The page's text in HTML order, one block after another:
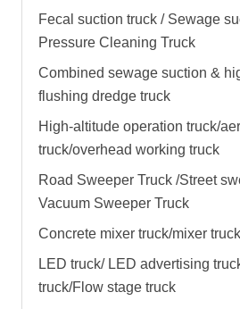
Fecal suction truck / Sewage
Pressure Cleaning Truck
Combined sewage suction &
flushing dredge truck
High-altitude operation truck/
truck/overhead working truck
Road Sweeper Truck /Street
Vacuum Sweeper Truck
Concrete mixer truck/mixer truck
LED truck/ LED advertising
truck/Flow stage truck